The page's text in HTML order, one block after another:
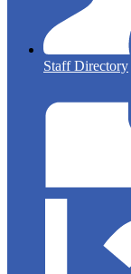
Staff Directory